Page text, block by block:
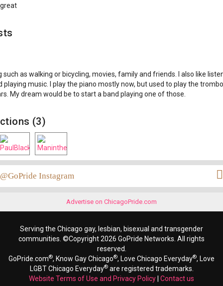
such as walking or bicycling, movies, family and friends. I also like
playing music. I play the piano mostly now, but used to play the
My dream would be to start a band playing one of those.
(3)
@GoPride Instagram
Advertise on ChicagoPride.com
Serving the Chicago gay, lesbian, bisexual and transgender
communities. ©Copyright 2026 GoPride Networks. All rights
reserved.
GoPride.com®, Know Gay Chicago®, Love Chicago Everyday®, Love
LGBT Chicago Everyday®are registered trademarks.
Website Terms of Use and Privacy Policy Contact us